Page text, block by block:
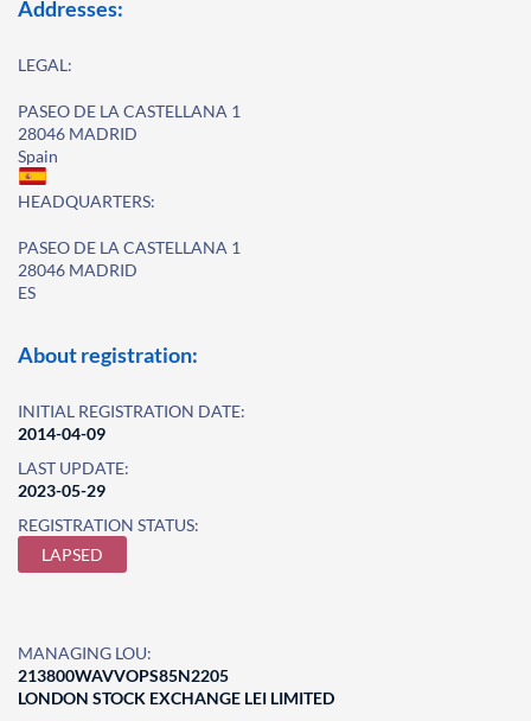
Addresses:
LEGAL:
PASEO DE LA CASTELLANA 1
28046 MADRID
Spain
HEADQUARTERS:
PASEO DE LA CASTELLANA 1
28046 MADRID
ES
About registration:
INITIAL REGISTRATION DATE:
2014-04-09
LAST UPDATE:
2023-05-29
REGISTRATION STATUS:
LAPSED
MANAGING LOU:
213800WAVVOPS85N2205
LONDON STOCK EXCHANGE LEI LIMITED